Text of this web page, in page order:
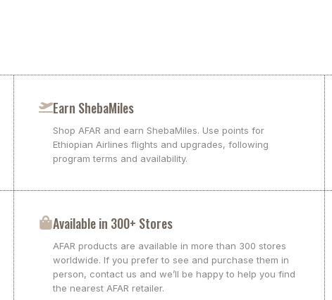
Earn ShebaMiles
Shop AFAR and earn ShebaMiles. Use points for
Ethiopian Airlines flights and upgrades, following
program terms and availability.
Available in 300+ Stores
AFAR products are available in more than 300 stores
worldwide. If you prefer to see and purchase them in
person, contact us and we’ll be happy to help you find
the nearest AFAR retailer.